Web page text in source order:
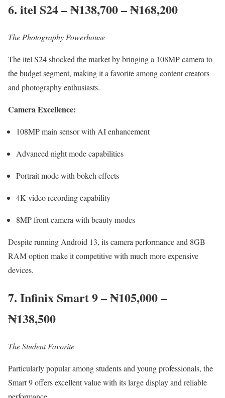
6. itel S24 – ₦138,700 – ₦168,200
The Photography Powerhouse
The itel S24 shocked the market by bringing a 108MP camera to
the budget segment, making it a favorite among content creators
and photography enthusiasts.
Camera Excellence:
108MP main sensor with AI enhancement
Advanced night mode capabilities
Portrait mode with bokeh effects
4K video recording capability
8MP front camera with beauty modes
Despite running Android 13, its camera performance and 8GB
RAM option make it competitive with much more expensive
devices.
7. Infinix Smart 9 – ₦105,000 –
₦138,500
The Student Favorite
Particularly popular among students and young professionals, the
Smart 9 offers excellent value with its large display and reliable